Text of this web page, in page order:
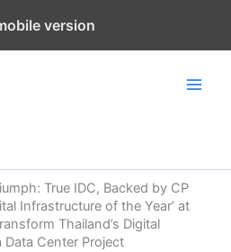
True IDC, Backed by CP
Infrastructure of the Year’ at
Thailand’s Digital
Center Project
version